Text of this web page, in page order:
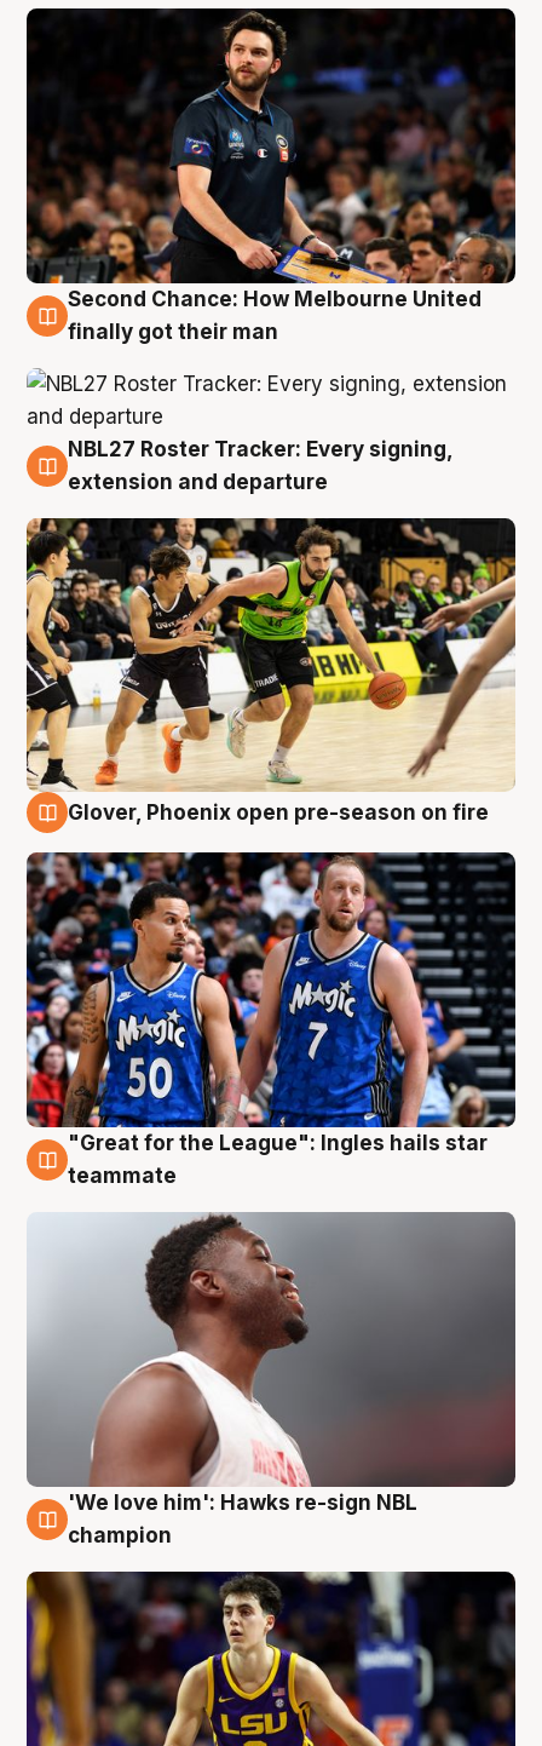
8 Aug
Second Chance: How Melbourne United
finally got their man
7 Aug
NBL27 Roster Tracker: Every signing,
extension and departure
Glover, Phoenix open pre-season on fire
6 Aug
"Great for the League": Ingles hails star
teammate
6 Aug
'We love him': Hawks re-sign NBL
champion